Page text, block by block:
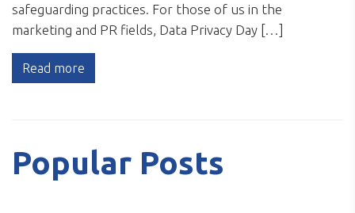
safeguarding practices. For those of us in the
marketing and PR fields, Data Privacy Day […]
Read more
Popular Posts